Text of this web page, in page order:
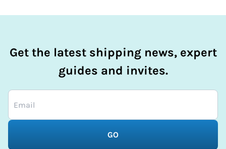
Get the latest shipping news, expert
guides and invites.
GO